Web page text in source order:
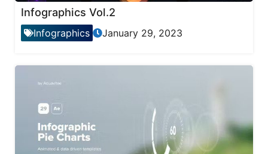
Infographics Vol.2
Infographics January 29, 2023